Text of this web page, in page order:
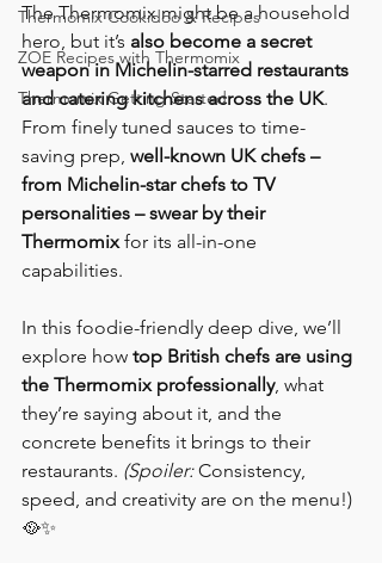
Thermomix Cookidoo & Recipes
ZOE Recipes with Thermomix
Thermomix Getting Started
The Thermomix might be a household
hero, but it’s also become a secret
weapon in Michelin-starred restaurants
and catering kitchens across the UK.
From finely tuned sauces to time-
saving prep, well-known UK chefs –
from Michelin-star chefs to TV
personalities – swear by their
Thermomix for its all-in-one
capabilities.
In this foodie-friendly deep dive, we’ll
explore how top British chefs are using
the Thermomix professionally, what
they’re saying about it, and the
concrete benefits it brings to their
restaurants. (Spoiler: Consistency,
speed, and creativity are on the menu!)
🥘✨